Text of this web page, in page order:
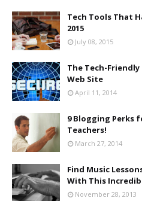
Tech Tools That
2015
July 08, 2015
The Tech-
Web Site
April 11, 2014
9 Blogging Perks
Teachers!
March 27, 2014
Find Music
With This
November 28, 2013